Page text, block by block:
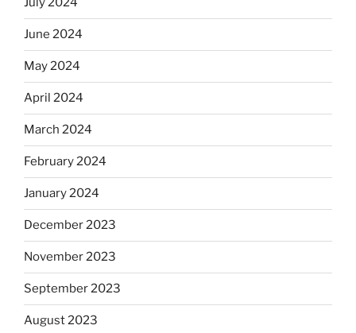
June 2024
May 2024
April 2024
March 2024
February 2024
January 2024
December 2023
November 2023
September 2023
August 2023